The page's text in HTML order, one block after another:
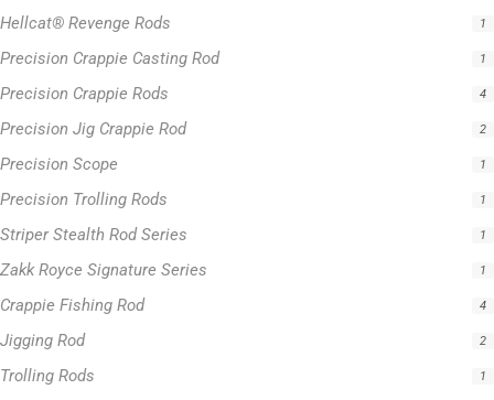
Hellcat® Revenge Rods 1
Precision Crappie Casting Rod 1
Precision Crappie Rods 4
Precision Jig Crappie Rod 2
Precision Scope 1
Precision Trolling Rods 1
Striper Stealth Rod Series 1
Zakk Royce Signature Series 1
Crappie Fishing Rod 4
Jigging Rod 2
Trolling Rods 1